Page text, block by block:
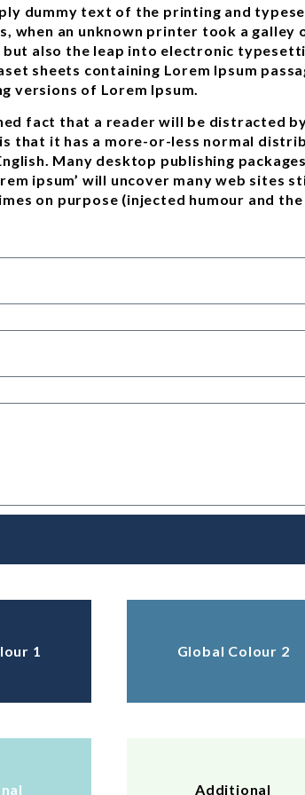
dummy text of the printing and
when an unknown printer took a
also the leap into electronic
sheets containing Lorem Ipsum
versions of Lorem Ipsum.
fact that a reader will be distracted
that it has a more-or-less normal
Many desktop publishing
ipsum’ will uncover many web
on purpose (injected humour and the
1 Global Colour 2
Additional